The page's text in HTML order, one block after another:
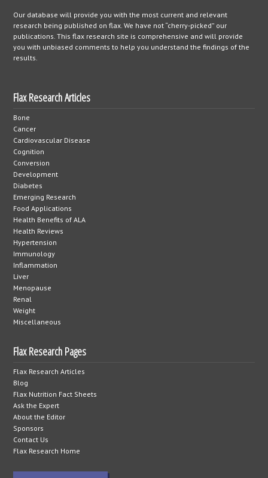
Our database will provide you with the most current and relevant
research being published on flax. We have not “cherry-picked” our
publications. This flax research site is comprehensive and will provide
you with unbiased comments to help you understand the findings of the
results.
Flax Research Articles
Bone
Cancer
Cardiovascular Disease
Cognition
Conversion
Development
Diabetes
Emerging Research
Food Applications
Health Benefits of ALA
Health Reviews
Hypertension
Immunology
Inflammation
Liver
Menopause
Renal
Weight
Miscellaneous
Flax Research Pages
Flax Research Articles
Blog
Flax Nutrition Fact Sheets
Ask the Expert
About the Editor
Sponsors
Contact Us
Flax Research Home